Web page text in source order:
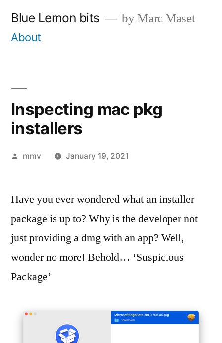
Blue Lemon bits by Marc Maset
About
Inspecting mac pkg
installers
Posted
mmv January 19, 2021
Have you ever wondered what an installer
package is up to? Why is the developer not
just providing a dmg with an app? Well,
wonder no more! Behold… ‘Suspicious
Package’